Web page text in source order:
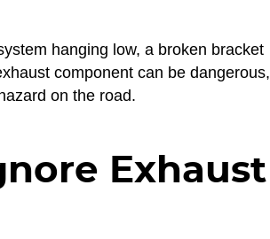
hanging low, a broken bracket
component can be dangerous,
on the road.
Exhaust